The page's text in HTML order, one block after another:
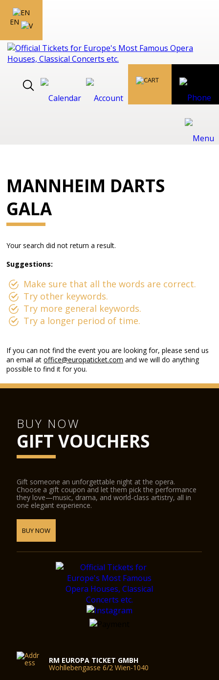
EN
MANNHEIM DARTS
GALA
Your search did not return a result.
Suggestions:
Make sure that all the words are correct.
Try other keywords.
Try more general keywords.
Try a longer period of time.
If you can not find the event you are looking for, please send us
an email atoffice@europaticket.com and we will do anything
possible to find it for you.
BUY NOW
GIFT VOUCHERS
Gift someone an unforgettable night at the opera.
Choose a gift coupon and let them pick the performance
they love—music, drama, and world-class artistry, all in
one elegant experience.
BUY NOW
RM EUROPA TICKET GMBH
Wohllebengasse 6/2 Wien-1040